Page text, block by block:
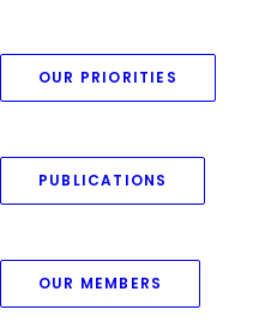
OUR PRIORITIES
PUBLICATIONS
OUR MEMBERS